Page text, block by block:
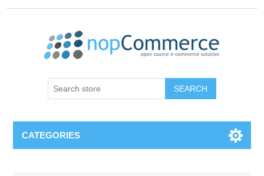
CATEGORIES